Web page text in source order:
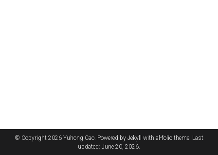
© Copyright 2026 Yuhong Cao. Powered by Jekyll with al-folio theme. Last
updated: June 20, 2026.